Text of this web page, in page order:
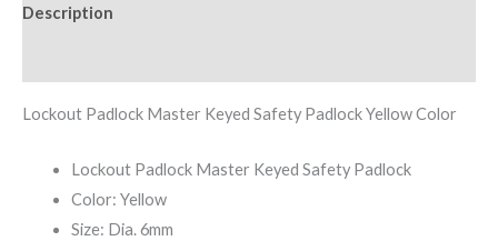
Description
Lockout Padlock Master Keyed Safety Padlock Yellow Color
Lockout Padlock Master Keyed Safety Padlock
Color: Yellow
Size: Dia. 6mm